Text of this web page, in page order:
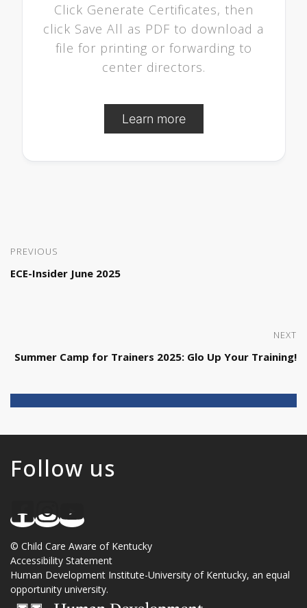
Click Generate Certificates, then
click Save All as PDF to download a
file for printing or forwarding to
center directors.
Learn more
PREVIOUS
ECE-Insider June 2025
NEXT
Summer Camp for Trainers 2025: Glo Up Your Training!
Follow us
© Child Care Aware of Kentucky
Accessibility Statement
Human Development Institute-University of Kentucky, an equal
opportunity university.